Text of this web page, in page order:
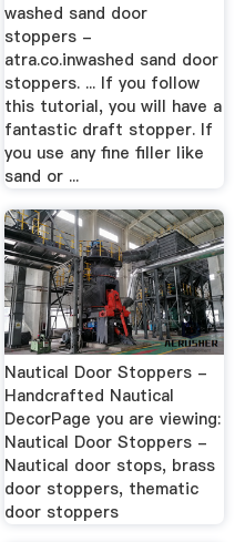
washed sand door
stoppers -
atra.co.inwashed sand door
stoppers. ... If you follow
this tutorial, you will have a
fantastic draft stopper. If
you use any fine filler like
sand or ...
Nautical Door Stoppers -
Handcrafted Nautical
DecorPage you are viewing:
Nautical Door Stoppers -
Nautical door stops, brass
door stoppers, thematic
door stoppers